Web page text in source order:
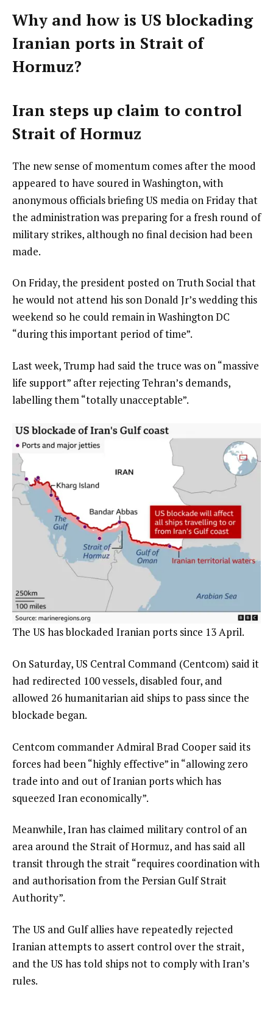
Why and how is US blockading
Iranian ports in Strait of
Hormuz?
Iran steps up claim to control
Strait of Hormuz
The new sense of momentum comes after the mood
appeared to have soured in Washington, with
anonymous officials briefing US media on Friday that
the administration was preparing for a fresh round of
military strikes, although no final decision had been
made.
On Friday, the president posted on Truth Social that
he would not attend his son Donald Jr’s wedding this
weekend so he could remain in Washington DC
“during this important period of time”.
Last week, Trump had said the truce was on “massive
life support” after rejecting Tehran’s demands,
labelling them “totally unacceptable”.
The US has blockaded Iranian ports since 13 April.
On Saturday, US Central Command (Centcom) said it
had redirected 100 vessels, disabled four, and
allowed 26 humanitarian aid ships to pass since the
blockade began.
Centcom commander Admiral Brad Cooper said its
forces had been “highly effective” in “allowing zero
trade into and out of Iranian ports which has
squeezed Iran economically”.
Meanwhile, Iran has claimed military control of an
area around the Strait of Hormuz, and has said all
transit through the strait “requires coordination with
and authorisation from the Persian Gulf Strait
Authority”.
The US and Gulf allies have repeatedly rejected
Iranian attempts to assert control over the strait,
and the US has told ships not to comply with Iran’s
rules.